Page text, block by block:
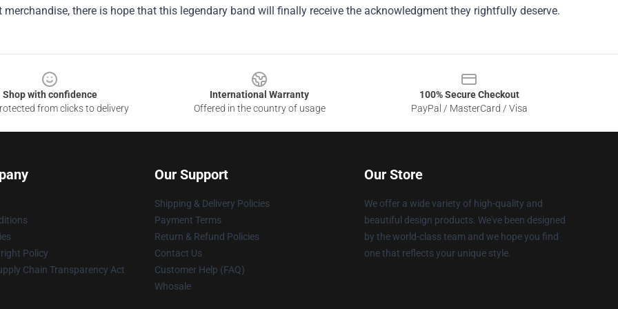
merchandise, there is hope that this legendary band will finally receive the acknowledgment they rightfully deserve.
Shop with confidence
from clicks to delivery
International Warranty
Offered in the country of usage
100% Secure Checkout
PayPal / MasterCard / Visa
Policy
Chain Transparency Act
Our Support
Shipping & Delivery Policies
Payment Terms
Return & Refund Policies
Contact Us
Customer Help (FAQ)
Whosale
Our Store
We offer a wide variety of high-quality and
beautiful design products. We've been designed
by the world-class team and we hope you find
one that reflects your unique style.